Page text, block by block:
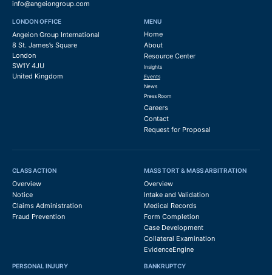
info@angeiongroup.com
LONDON OFFICE
Angeion Group International
8 St. James’s Square
London
SW1Y 4JU
United Kingdom
MENU
Home
About
Resource Center
Insights
Events
News
Press Room
Careers
Contact
Request for Proposal
CLASS ACTION
Overview
Notice
Claims Administration
Fraud Prevention
MASS TORT & MASS ARBITRATION
Overview
Intake and Validation
Medical Records
Form Completion
Case Development
Collateral Examination
EvidenceEngine
PERSONAL INJURY BANKRUPTCY